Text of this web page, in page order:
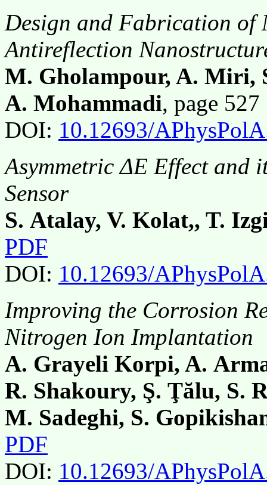
Design and Fabrication
Antireflection
M. Gholampour, A. Miri,
A. Mohammadi, page
DOI: 10.12693/
Asymmetric ΔE Effect and
Sensor
S. Atalay, V. Kolat,, T.
PDF
DOI: 10.12693/
Improving the Corrosion
Nitrogen Ion Implantation
A. Grayeli Korpi, A.
R. Shakoury, Ş. Ţălu, S.
M. Sadeghi, S.
PDF
DOI: 10.12693/